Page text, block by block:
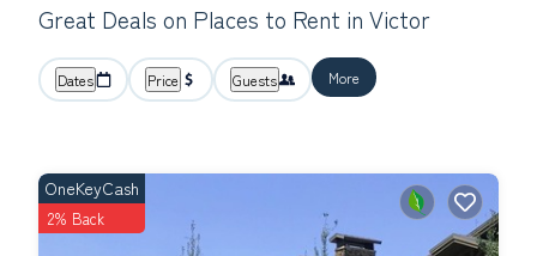
Great Deals on Places to Rent in Victor
Dates Price Guests More
OneKeyCash
2% Back